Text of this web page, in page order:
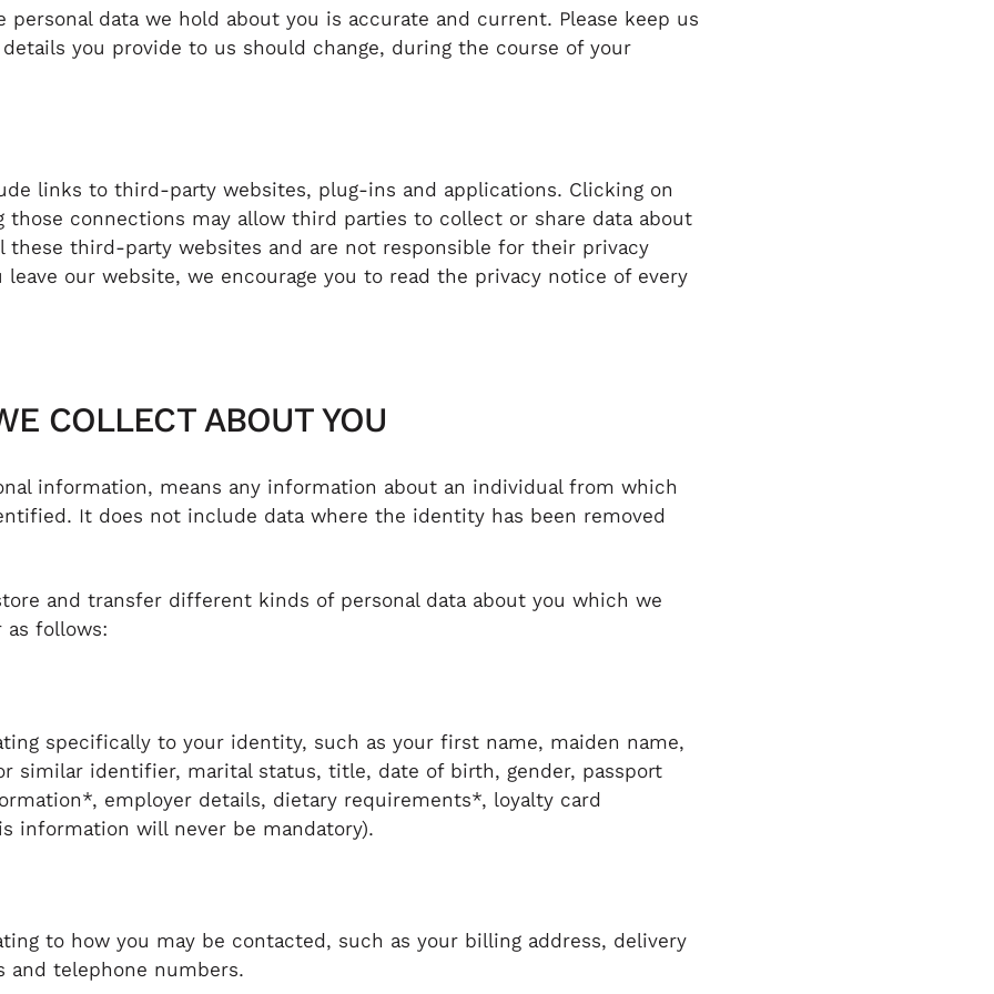
data we hold about you is accurate and current. Please keep us
you provide to us should change, during the course of your
links to third-party websites, plug-ins and applications. Clicking on
those connections may allow third parties to collect or share data about
these third-party websites and are not responsible for their privacy
our website, we encourage you to read the privacy notice of every
COLLECT ABOUT YOU
information, means any information about an individual from which
It does not include data where the identity has been removed
and transfer different kinds of personal data about you which we
as follows:
specifically to your identity, such as your first name, maiden name,
similar identifier, marital status, title, date of birth, gender, passport
employer details, dietary requirements*, loyalty card
information will never be mandatory).
to how you may be contacted, such as your billing address, delivery
and telephone numbers.